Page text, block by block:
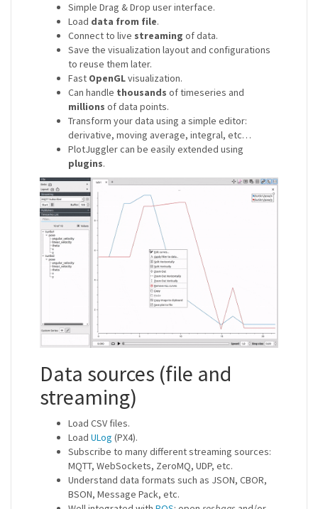
Simple Drag & Drop user interface.
Load data from file.
Connect to live streaming of data.
Save the visualization layout and configurations
to reuse them later.
Fast OpenGLvisualization.
Can handle thousands of timeseries and
millions of data points.
Transform your data using a simple editor:
derivative, moving average, integral, etc…
PlotJuggler can be easily extended using
plugins.
Data sources (file and
streaming)
Load CSV files.
Load ULog (PX4).
Subscribe to many different streaming sources:
MQTT, WebSockets, ZeroMQ, UDP, etc.
Understand data formats such as JSON, CBOR,
BSON, Message Pack, etc.